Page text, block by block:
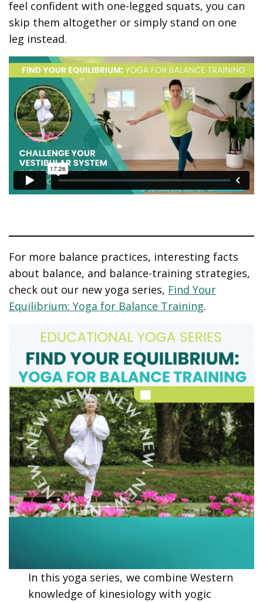
feel confident with one-legged squats, you can
skip them altogether or simply stand on one
leg instead.
For more balance practices, interesting facts
about balance, and balance-training strategies,
check out our new yoga series, Find Your
Equilibrium: Yoga for Balance Training.
In this yoga series, we combine Western
knowledge of kinesiology with yogic